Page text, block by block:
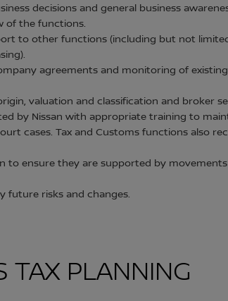
decisions and general business
of the functions.
to other functions (including but not
agreements and monitoring of
valuation and classification and broker
by Nissan with appropriate training to
cases. Tax and Customs functions also
to ensure they are supported by
future risks and changes.
TAX PLANNING